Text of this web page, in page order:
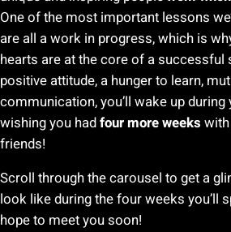
One of the most important lessons
are all a work in progress, which is
hearts are at the core of a successful
positive attitude, a hunger to learn,
communication, you’ll wake up
wishing you hadfour more weeks
friends!
Scroll through the carousel to get a
look like during the four weeks you’ll
hope to meet you soon!